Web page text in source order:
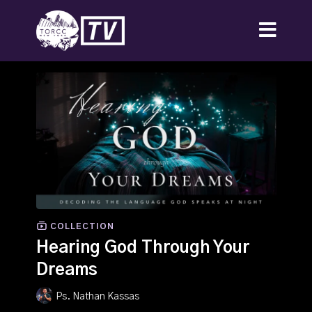
COLLECTION
Hearing God Through Your
Dreams
Ps. Nathan Kassas